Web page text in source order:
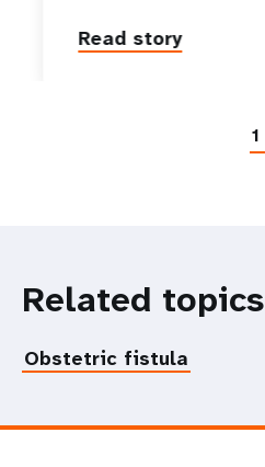
Read story
1
Related topics
Obstetric fistula